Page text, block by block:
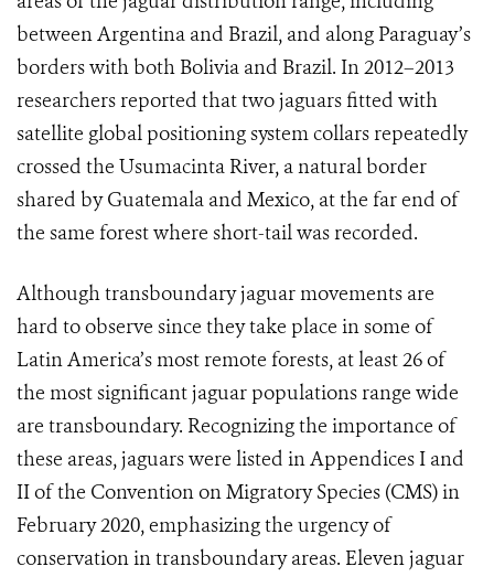
between Argentina and Brazil, and along Paraguay’s
borders with both Bolivia and Brazil. In 2012–2013
researchers reported that two jaguars fitted with
satellite global positioning system collars repeatedly
crossed the Usumacinta River, a natural border
shared by Guatemala and Mexico, at the far end of
the same forest where short-tail was recorded.
Although transboundary jaguar movements are
hard to observe since they take place in some of
Latin America’s most remote forests, at least 26 of
the most significant jaguar populations range wide
are transboundary. Recognizing the importance of
these areas, jaguars were listed in Appendices I and
II of the Convention on Migratory Species (CMS) in
February 2020, emphasizing the urgency of
conservation in transboundary areas. Eleven jaguar